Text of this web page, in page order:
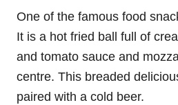
One of the famous food
It is a hot fried ball full of
and tomato sauce and
centre. This breaded
paired with a cold beer.